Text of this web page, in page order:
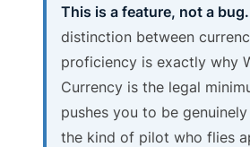
This is a feature, not a bug.
distinction between
proficiency is exactly why
Currency is the legal
pushes you to be
the kind of pilot who flies